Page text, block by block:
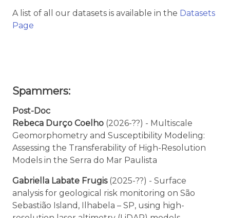
A list of all our datasets is available in the Datasets
Page
Spammers:
Post-Doc
Rebeca Durço Coelho (2026-??) - Multiscale
Geomorphometry and Susceptibility Modeling:
Assessing the Transferability of High-Resolution
Models in the Serra do Mar Paulista
Gabriella Labate Frugis(2025-??) - Surface
analysis for geological risk monitoring on São
Sebastião Island, Ilhabela – SP, using high-